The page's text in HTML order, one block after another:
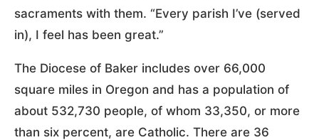
sacraments with them. “Every parish I’ve (served
in), I feel has been great.”
The Diocese of Baker includes over 66,000
square miles in Oregon and has a population of
about 532,730 people, of whom 33,350, or more
than six percent, are Catholic. There are 36